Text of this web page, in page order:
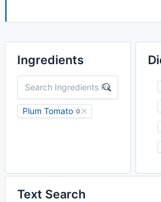
Ingredients
Plum Tomato 0
Text Search